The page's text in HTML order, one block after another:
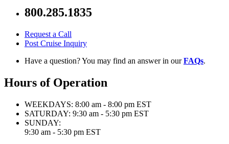
800.285.1835
Request a Call
Post Cruise Inquiry
Have a question? You may find an answer in ourFAQs.
Hours of Operation
WEEKDAYS: 8:00 am - 8:00 pm EST
SATURDAY: 9:30 am - 5:30 pm EST
SUNDAY:
9:30 am - 5:30 pm EST